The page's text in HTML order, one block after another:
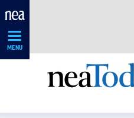
Skip
MENU